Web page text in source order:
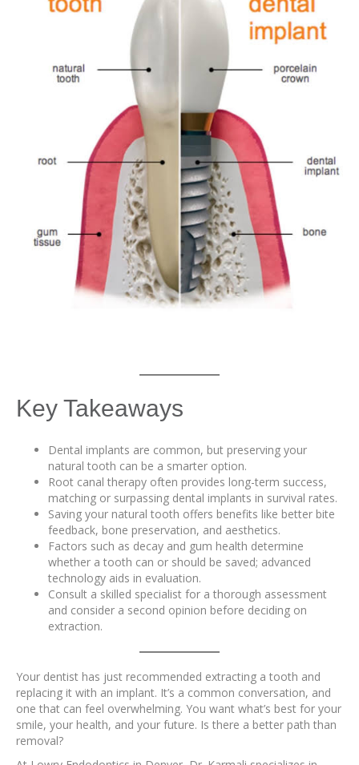
Key Takeaways
Dental implants are common, but preserving your
natural tooth can be a smarter option.
Root canal therapy often provides long-term success,
matching or surpassing dental implants in survival rates.
Saving your natural tooth offers benefits like better bite
feedback, bone preservation, and aesthetics.
Factors such as decay and gum health determine
whether a tooth can or should be saved; advanced
technology aids in evaluation.
Consult a skilled specialist for a thorough assessment
and consider a second opinion before deciding on
extraction.
Your dentist has just recommended extracting a tooth and
replacing it with an implant. It’s a common conversation, and
one that can feel overwhelming. You want what’s best for your
smile, your health, and your future. Is there a better path than
removal?